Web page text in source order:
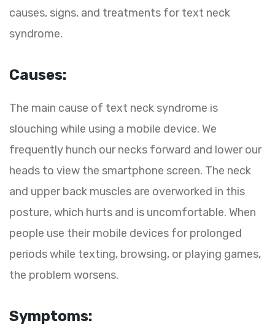
causes, signs, and treatments for text neck
syndrome.
Causes:
The main cause of text neck syndrome is
slouching while using a mobile device. We
frequently hunch our necks forward and lower our
heads to view the smartphone screen. The neck
and upper back muscles are overworked in this
posture, which hurts and is uncomfortable. When
people use their mobile devices for prolonged
periods while texting, browsing, or playing games,
the problem worsens.
Symptoms: